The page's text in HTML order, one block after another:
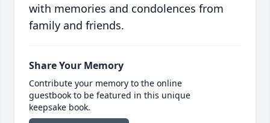
with memories and condolences from
family and friends.
Share Your Memory
Contribute your memory to the online
guestbook to be featured in this unique
keepsake book.